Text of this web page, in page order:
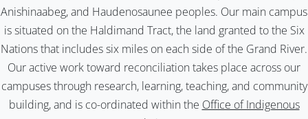
Anishinaabeg, and Haudenosaunee peoples. Our main campus
is situated on the Haldimand Tract, the land granted to the Six
Nations that includes six miles on each side of the Grand River.
Our active work toward reconciliation takes place across our
campuses through research, learning, teaching, and community
building, and is co-ordinated within the Office of Indigenous